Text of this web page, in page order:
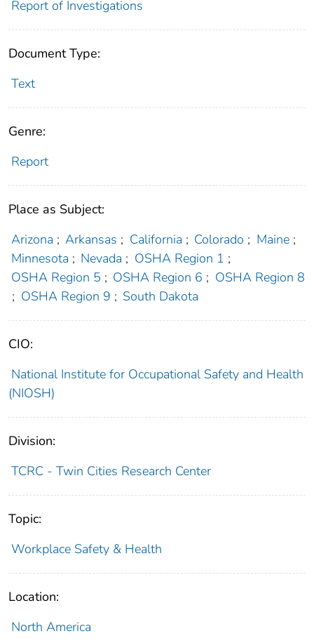
Report of Investigations
Document Type:
Text
Genre:
Report
Place as Subject:
Arizona ; Arkansas ; California ; Colorado ; Maine ;
Minnesota ; Nevada ; OSHA Region 1 ;
OSHA Region 5 ; OSHA Region 6 ; OSHA Region 8
; OSHA Region 9 ; South Dakota
CIO:
National Institute for Occupational Safety and Health
(NIOSH)
Division:
TCRC - Twin Cities Research Center
Topic:
Workplace Safety & Health
Location:
North America